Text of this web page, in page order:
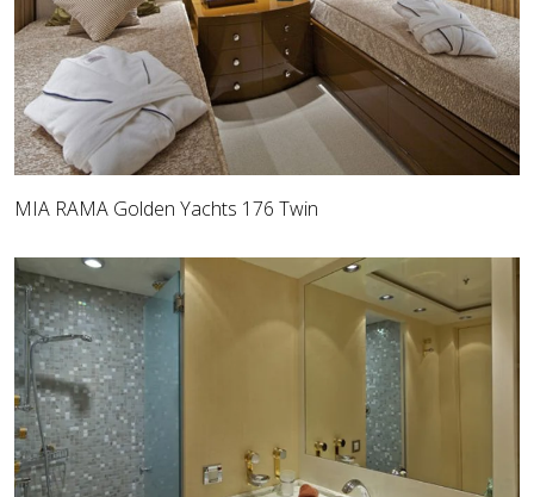
MIA RAMA Golden Yachts 176 Twin